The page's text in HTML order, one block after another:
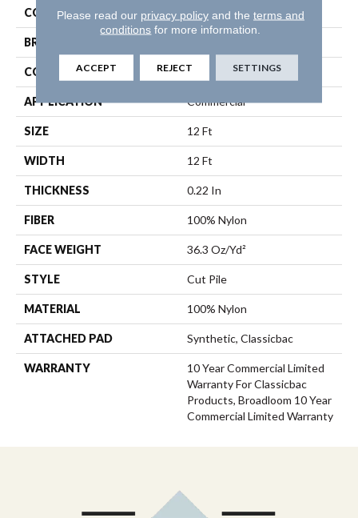
COLOR Grays
BRAND
CONSTRUCTION Cut Pile
APPLICATION Commercial
SIZE 12 Ft
WIDTH 12 Ft
THICKNESS 0.22 In
FIBER 100% Nylon
FACE WEIGHT 36.3 Oz/yd²
STYLE Cut Pile
MATERIAL 100% Nylon
ATTACHED PAD Synthetic, Classicbac
WARRANTY
10 Year Commercial Limited
Warranty For Classicbac
Products, Broadloom 10 Year
Commercial Limited Warranty
Please read our privacy policyand the terms and
conditions for more information.
ACCEPT REJECT SETTINGS